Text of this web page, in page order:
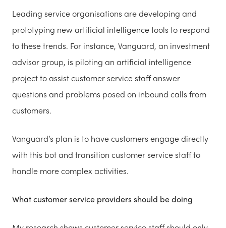
Leading service organisations are developing and
prototyping new artificial intelligence tools to respond
to these trends. For instance, Vanguard, an investment
advisor group, is piloting an artificial intelligence
project to assist customer service staff answer
questions and problems posed on inbound calls from
customers.
Vanguard’s plan is to have customers engage directly
with this bot and transition customer service staff to
handle more complex activities.
What customer service providers should be doing